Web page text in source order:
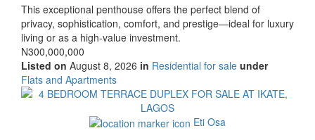
Property
full
description
This exceptional penthouse offers the perfect blend of
privacy, sophistication, comfort, and prestige—ideal for luxury
living or as a high-value investment.
Price
N300,000,000
Listed on August 8, 2026 in Residential for sale under
Type
of
Flats and Apartments
Images
Eti Osa